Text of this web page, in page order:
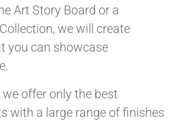
Art Story Board or a
we will create
you can showcase
offer only the best
with a large range of finishes